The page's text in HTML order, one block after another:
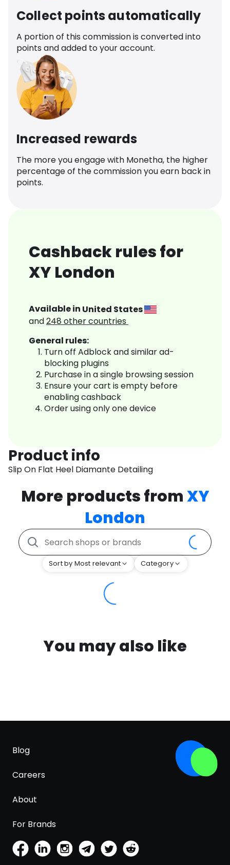
Collect points automatically
A portion of this commission is converted into
points and added to your account.
Increased rewards
The more you engage with Monetha, the higher
percentage of the commission you earn back in
points.
Cashback rules for
XY London
Available in United States
and248 other countries
General rules:
Turn off Adblock and similar ad-
blocking plugins
Purchase in a single browsing session
Ensure your cart is empty before
enabling cashback
Order using only one device
Product info
Slip On Flat Heel Diamante Detailing
More products fromXY
London
Sort by Most relevant Category
You may also like
Blog
Careers
About
For Brands